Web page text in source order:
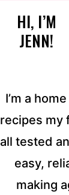
HI, I’M
JENN!
I’m a
recipes my
all tested
easy,
making